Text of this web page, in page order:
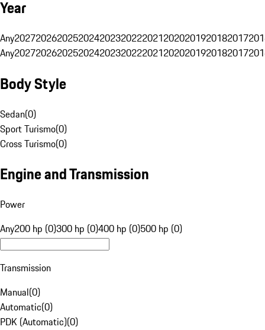
Year
Any20272026202520242023202220212020201920182017
Any20272026202520242023202220212020201920182017
Body Style
Sedan(0)
Sport Turismo(0)
Cross Turismo(0)
Engine and Transmission
Power
Any200 hp (0)300 hp (0)400 hp (0)500 hp (0)
Transmission
Manual(0)
Automatic(0)
PDK (Automatic)(0)